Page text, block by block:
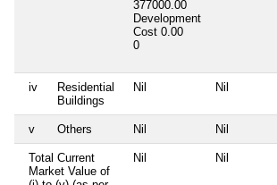
377000.00
Development
Cost 0.00
0
iv
Residential
Buildings
Nil Nil
v Others Nil Nil
Total Current
Market Value of
Nil Nil